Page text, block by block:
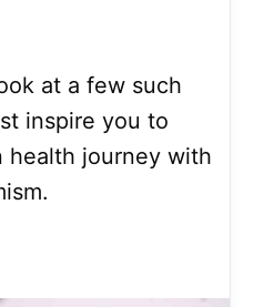
at a few such
inspire you to
health journey with